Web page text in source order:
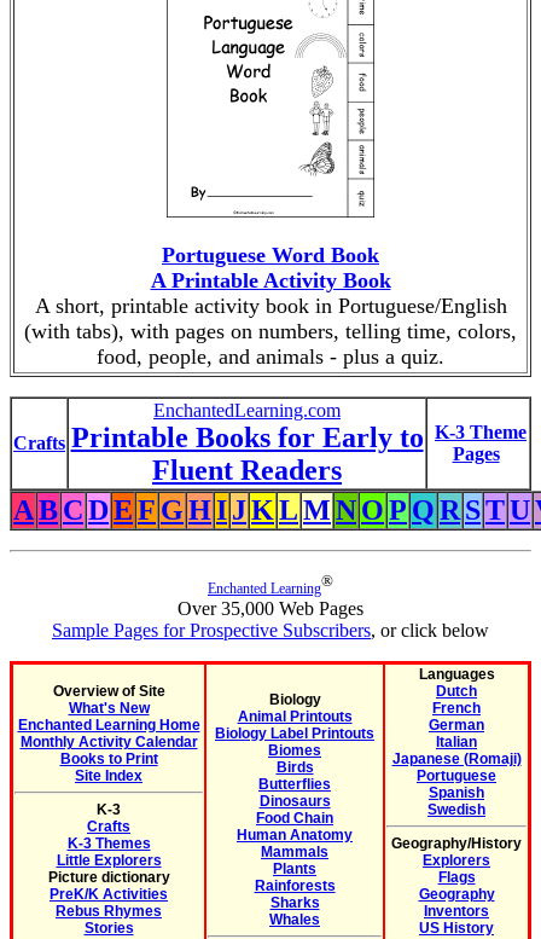
Portuguese Word Book
A Printable Activity Book
A short, printable activity book in Portuguese/English
(with tabs), with pages on numbers, telling time, colors,
food, people, and animals - plus a quiz.
Crafts
EnchantedLearning.com
Printable Books for Early to
Fluent Readers
K-3 Theme
Pages
ABCDEF GHIJKLMNOP QR STU
Enchanted Learning®
Over 35,000 Web Pages
Sample Pages for Prospective Subscribers, or click below
Overview of Site
What's New
Enchanted Learning Home
Monthly Activity Calendar
Books to Print
Site Index
K-3
Crafts
K-3 Themes
Little Explorers
Picture dictionary
PreK/K Activities
Rebus Rhymes
Stories
Biology
Animal Printouts
Biology Label Printouts
Biomes
Birds
Butterflies
Dinosaurs
Food Chain
Human Anatomy
Mammals
Plants
Rainforests
Sharks
Whales
Languages
Dutch
French
German
Italian
Japanese (Romaji)
Portuguese
Spanish
Swedish
Geography/History
Explorers
Flags
Geography
Inventors
US History